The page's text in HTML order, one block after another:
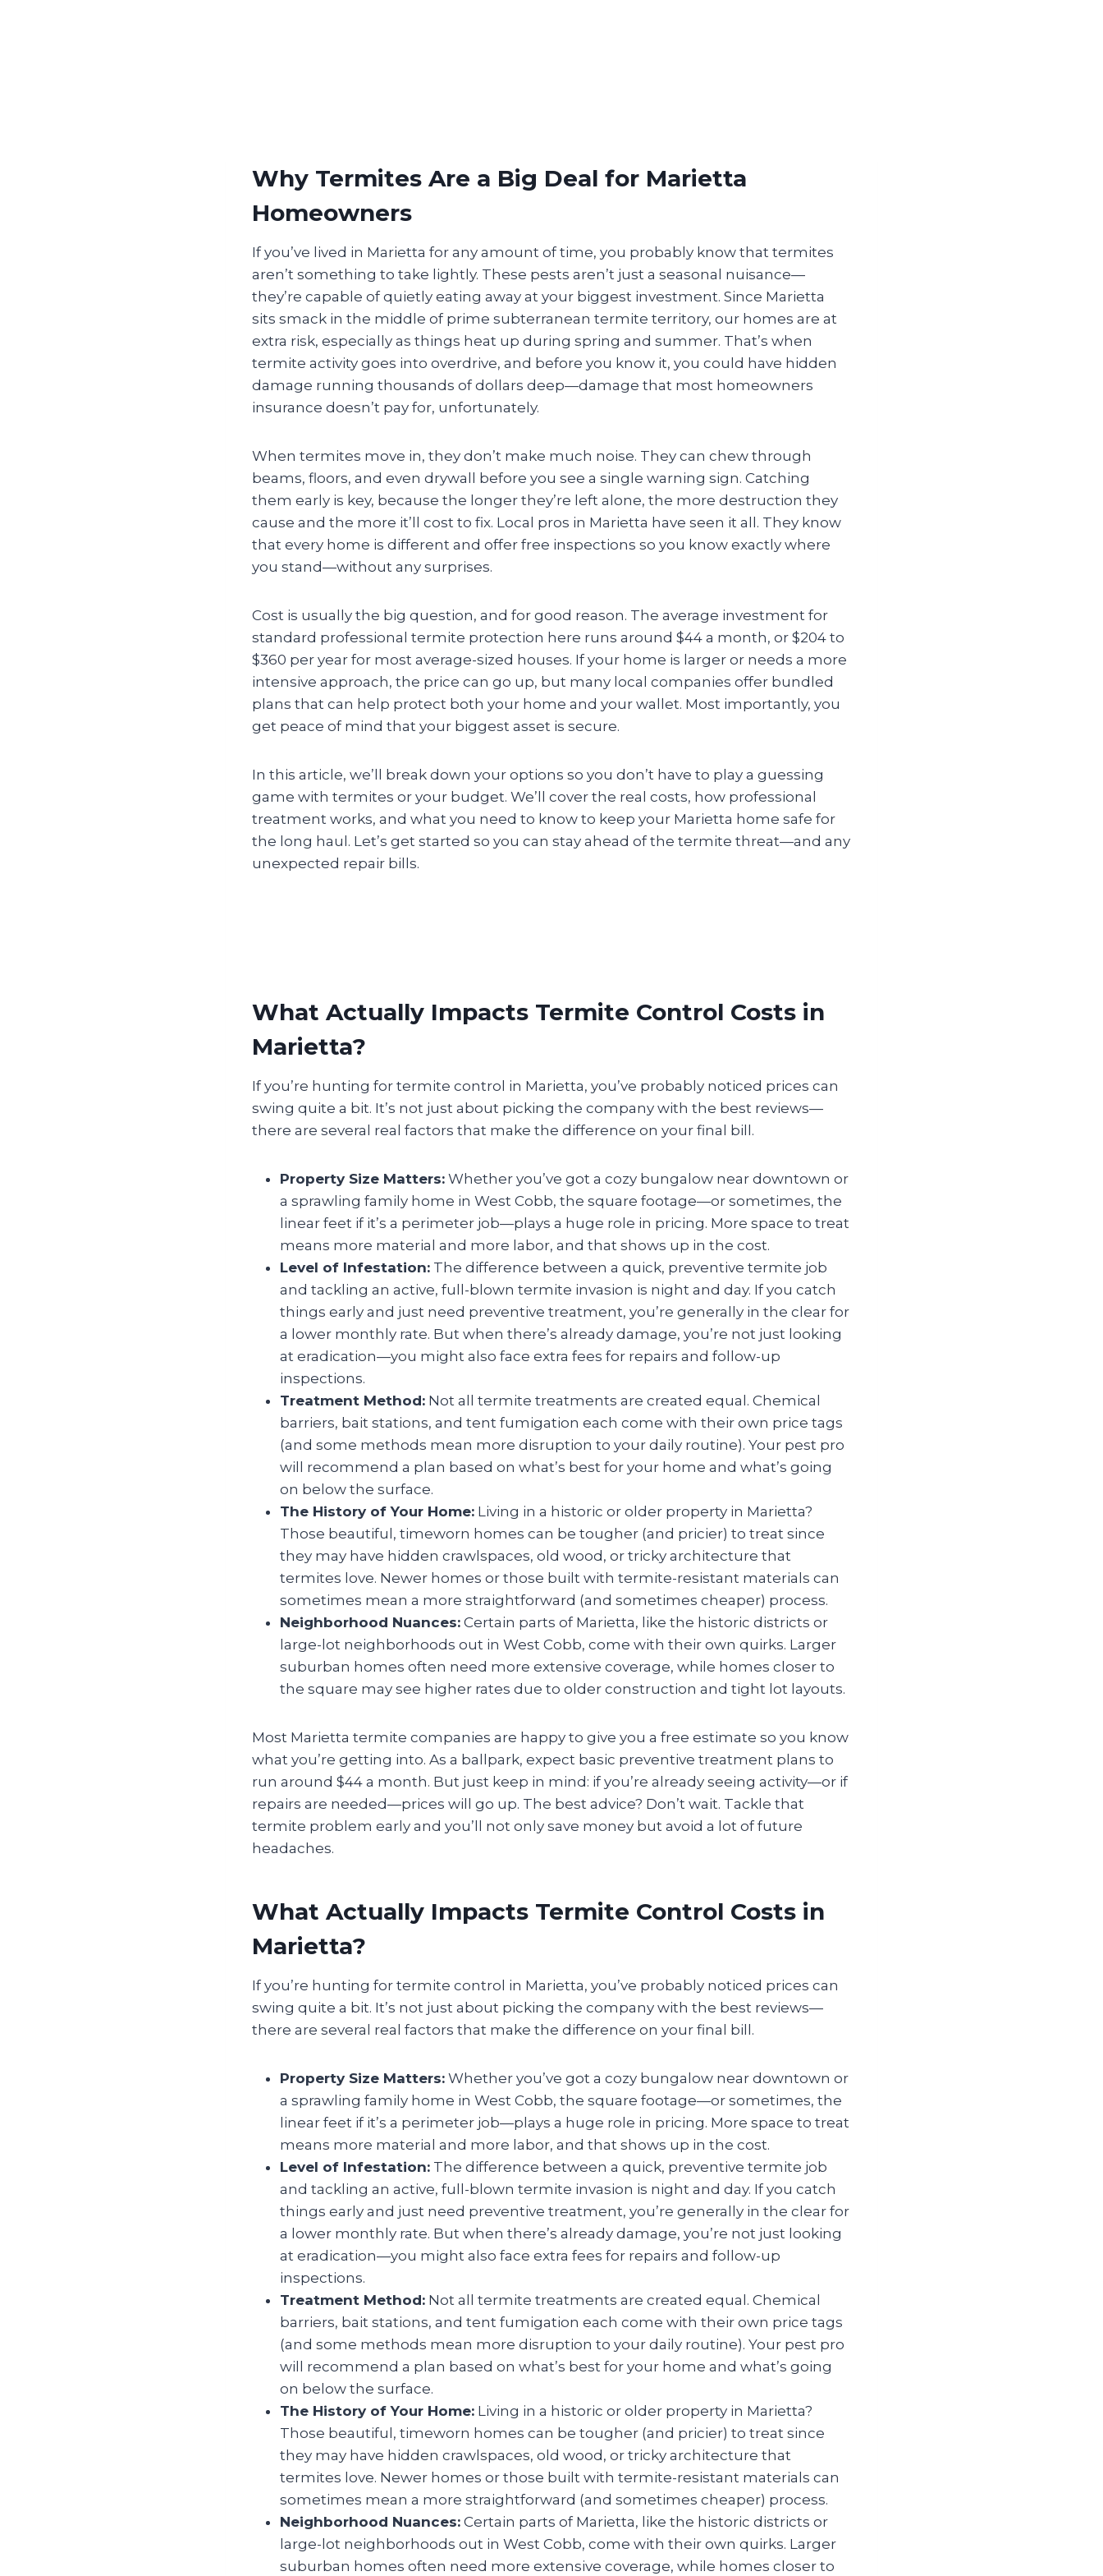
Why Termites Are a Big Deal for Marietta
Homeowners
If you’ve lived in Marietta for any amount of time, you probably know that termites
aren’t something to take lightly. These pests aren’t just a seasonal nuisance—
they’re capable of quietly eating away at your biggest investment. Since Marietta
sits smack in the middle of prime subterranean termite territory, our homes are at
extra risk, especially as things heat up during spring and summer. That’s when
termite activity goes into overdrive, and before you know it, you could have hidden
damage running thousands of dollars deep—damage that most homeowners
insurance doesn’t pay for, unfortunately.
When termites move in, they don’t make much noise. They can chew through
beams, floors, and even drywall before you see a single warning sign. Catching
them early is key, because the longer they’re left alone, the more destruction they
cause and the more it’ll cost to fix. Local pros in Marietta have seen it all. They know
that every home is different and offer free inspections so you know exactly where
you stand—without any surprises.
Cost is usually the big question, and for good reason. The average investment for
standard professional termite protection here runs around $44 a month, or $204 to
$360 per year for most average-sized houses. If your home is larger or needs a more
intensive approach, the price can go up, but many local companies offer bundled
plans that can help protect both your home and your wallet. Most importantly, you
get peace of mind that your biggest asset is secure.
In this article, we’ll break down your options so you don’t have to play a guessing
game with termites or your budget. We’ll cover the real costs, how professional
treatment works, and what you need to know to keep your Marietta home safe for
the long haul. Let’s get started so you can stay ahead of the termite threat—and any
unexpected repair bills.
What Actually Impacts Termite Control Costs in
Marietta?
If you’re hunting for termite control in Marietta, you’ve probably noticed prices can
swing quite a bit. It’s not just about picking the company with the best reviews—
there are several real factors that make the difference on your final bill.
Property Size Matters: Whether you’ve got a cozy bungalow near downtown or
a sprawling family home in West Cobb, the square footage—or sometimes, the
linear feet if it’s a perimeter job—plays a huge role in pricing. More space to treat
means more material and more labor, and that shows up in the cost.
Level of Infestation: The difference between a quick, preventive termite job
and tackling an active, full-blown termite invasion is night and day. If you catch
things early and just need preventive treatment, you’re generally in the clear for
a lower monthly rate. But when there’s already damage, you’re not just looking
at eradication—you might also face extra fees for repairs and follow-up
inspections.
Treatment Method: Not all termite treatments are created equal. Chemical
barriers, bait stations, and tent fumigation each come with their own price tags
(and some methods mean more disruption to your daily routine). Your pest pro
will recommend a plan based on what’s best for your home and what’s going
on below the surface.
The History of Your Home: Living in a historic or older property in Marietta?
Those beautiful, timeworn homes can be tougher (and pricier) to treat since
they may have hidden crawlspaces, old wood, or tricky architecture that
termites love. Newer homes or those built with termite-resistant materials can
sometimes mean a more straightforward (and sometimes cheaper) process.
Neighborhood Nuances: Certain parts of Marietta, like the historic districts or
large-lot neighborhoods out in West Cobb, come with their own quirks. Larger
suburban homes often need more extensive coverage, while homes closer to
the square may see higher rates due to older construction and tight lot layouts.
Most Marietta termite companies are happy to give you a free estimate so you know
what you’re getting into. As a ballpark, expect basic preventive treatment plans to
run around $44 a month. But just keep in mind: if you’re already seeing activity—or if
repairs are needed—prices will go up. The best advice? Don’t wait. Tackle that
termite problem early and you’ll not only save money but avoid a lot of future
headaches.
What Actually Impacts Termite Control Costs in
Marietta?
If you’re hunting for termite control in Marietta, you’ve probably noticed prices can
swing quite a bit. It’s not just about picking the company with the best reviews—
there are several real factors that make the difference on your final bill.
Property Size Matters: Whether you’ve got a cozy bungalow near downtown or
a sprawling family home in West Cobb, the square footage—or sometimes, the
linear feet if it’s a perimeter job—plays a huge role in pricing. More space to treat
means more material and more labor, and that shows up in the cost.
Level of Infestation: The difference between a quick, preventive termite job
and tackling an active, full-blown termite invasion is night and day. If you catch
things early and just need preventive treatment, you’re generally in the clear for
a lower monthly rate. But when there’s already damage, you’re not just looking
at eradication—you might also face extra fees for repairs and follow-up
inspections.
Treatment Method: Not all termite treatments are created equal. Chemical
barriers, bait stations, and tent fumigation each come with their own price tags
(and some methods mean more disruption to your daily routine). Your pest pro
will recommend a plan based on what’s best for your home and what’s going
on below the surface.
The History of Your Home: Living in a historic or older property in Marietta?
Those beautiful, timeworn homes can be tougher (and pricier) to treat since
they may have hidden crawlspaces, old wood, or tricky architecture that
termites love. Newer homes or those built with termite-resistant materials can
sometimes mean a more straightforward (and sometimes cheaper) process.
Neighborhood Nuances: Certain parts of Marietta, like the historic districts or
large-lot neighborhoods out in West Cobb, come with their own quirks. Larger
suburban homes often need more extensive coverage, while homes closer to